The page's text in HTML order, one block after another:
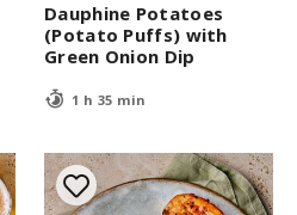
Dauphine Potatoes
(Potato Puffs) with
Green Onion Dip
1 h 35 min